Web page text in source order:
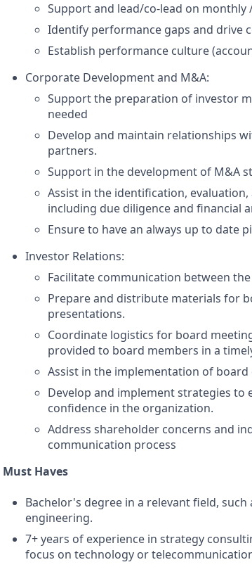
Support and lead/co-lead on monthly
Identify performance gaps and drive
Establish performance culture
Corporate Development and M&A:
Support the preparation of investor
needed
Develop and maintain relationships
partners.
Support in the development of M&A
Assist in the identification,
including due diligence and financial
Ensure to have an always up to date
Investor Relations:
Facilitate communication between
Prepare and distribute materials for
presentations.
Coordinate logistics for board
provided to board members in a
Assist in the implementation of
Develop and implement strategies
confidence in the organization.
Address shareholder concerns and
communication process
Must Haves
Bachelor's degree in a relevant field,
engineering.
7+ years of experience in strategy
focus on technology or